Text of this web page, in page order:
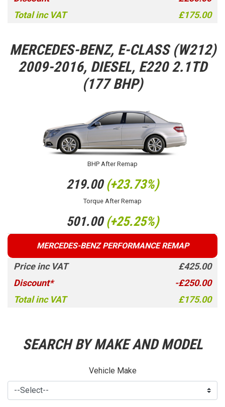
Total inc VAT
£175.00
MERCEDES-BENZ, E-CLASS (W212)
2009-2016, DIESEL, E220 2.1TD
(177 BHP)
BHP After Remap
219.00(+23.73%)
Torque After Remap
501.00(+25.25%)
MERCEDES-BENZ PERFORMANCE REMAP
Price inc VAT
£425.00
Discount*
-£250.00
Total inc VAT
£175.00
SEARCH BY MAKE AND MODEL
Vehicle Make